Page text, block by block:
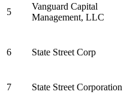
5
Vanguard Capital
Management, LLC
6 State Street Corp
7 State Street Corporation